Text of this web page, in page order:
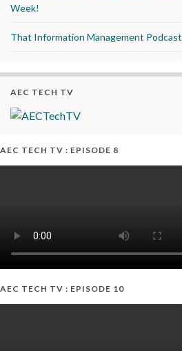
Week!
That Information Management Podcast
AEC TECH TV
AEC TECH TV : EPISODE 8
AEC TECH TV : EPISODE 10